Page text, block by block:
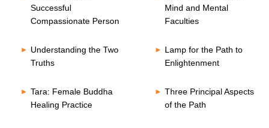
Successful
Compassionate Person
Mind and Mental
Faculties
Understanding the Two
Truths
Lamp for the Path to
Enlightenment
Tara: Female Buddha
Healing Practice
Three Principal Aspects
of the Path